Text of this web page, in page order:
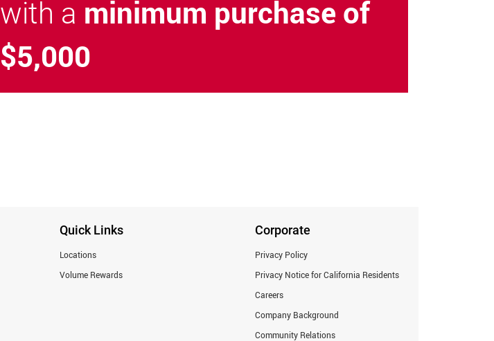
with a minimum purchase of
$5,000
Quick Links
Locations
Volume Rewards
Corporate
Privacy Policy
Privacy Notice for California Residents
Careers
Company Background
Community Relations